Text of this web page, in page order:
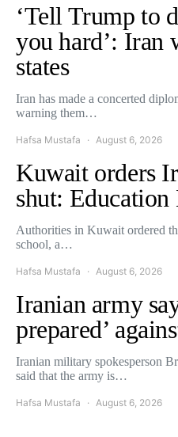
‘Tell Trump to
you hard’: Iran
states
Iran has made a concerted
warning them…
Hafsa Mustafa August 6, 2026
Kuwait orders
shut:
Authorities in Kuwait ordered
school, a…
Hafsa Mustafa August 6, 2026
Iranian army
prepared’
Iranian military spokesperson
said that the army is…
Hafsa Mustafa August 6, 2026